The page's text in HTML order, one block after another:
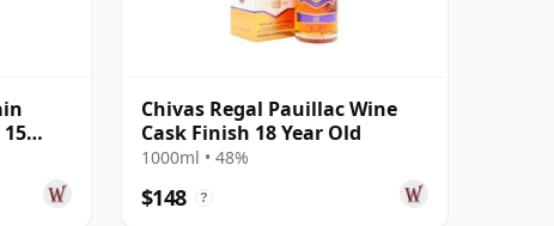
Chivas Regal Pauillac Wine
Cask Finish 18 Year Old
1000ml • 48%
$148 ?